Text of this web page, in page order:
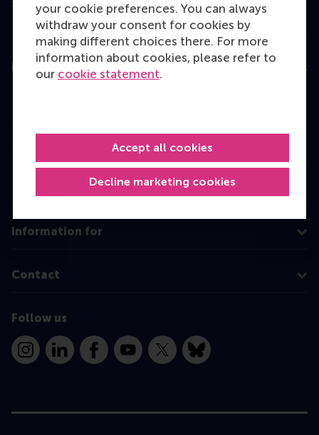
your cookie preferences. You can always
withdraw your consent for cookies by
making different choices there. For more
information about cookies, please refer to
our cookie statement.
Decline marketing cookies
Accept all cookies
Education
Executive Education
Information for
Contact
Follow us
InstagramLinkedInFacebookYouTube
X Bluesky